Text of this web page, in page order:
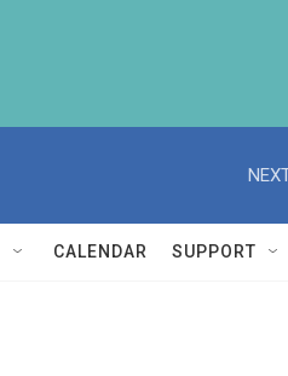
CALENDAR SUPPORT